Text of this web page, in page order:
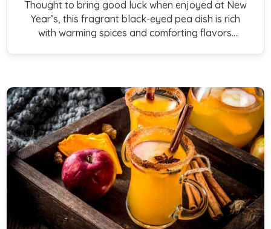
Thought to bring good luck when enjoyed at New
Year’s, this fragrant black-eyed pea dish is rich
with warming spices and comforting flavors.